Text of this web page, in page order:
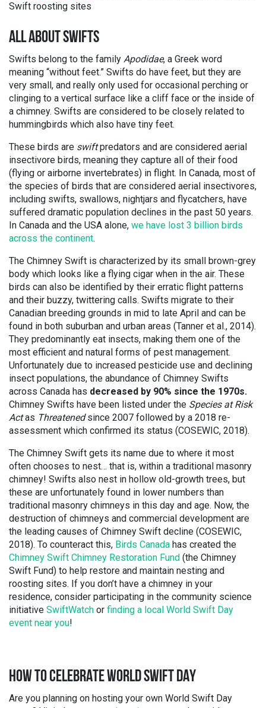
Swift roosting sites
ALL ABOUT SWIFTS
Swifts belong to the family Apodidae, a Greek word
meaning “without feet.” Swifts do have feet, but they are
very small, and really only used for occasional perching or
clinging to a vertical surface like a cliff face or the inside of
a chimney. Swifts are considered to be closely related to
hummingbirds which also have tiny feet.
These birds are swiftpredators and are considered aerial
insectivore birds, meaning they capture all of their food
(flying or airborne invertebrates) in flight. In Canada, most of
the species of birds that are considered aerial insectivores,
including swifts, swallows, nightjars and flycatchers, have
suffered dramatic population declines in the past 50 years.
In Canada and the USA alone, we have lost 3 billion birds
across the continent.
The Chimney Swift is characterized by its small brown-grey
body which looks like a flying cigar when in the air. These
birds can also be identified by their erratic flight patterns
and their buzzy, twittering calls. Swifts migrate to their
Canadian breeding grounds in mid to late April and can be
found in both suburban and urban areas (Tanner et al., 2014).
They predominantly eat insects, making them one of the
most efficient and natural forms of pest management.
Unfortunately due to increased pesticide use and declining
insect populations, the abundance of Chimney Swifts
across Canada has decreased by 90% since the 1970s.
Chimney Swifts have been listed under the Species at Risk
Actas Threatenedsince 2007 followed by a 2018 re-
assessment which confirmed its status (COSEWIC, 2018).
The Chimney Swift gets its name due to where it most
often chooses to nest… that is, within a traditional masonry
chimney! Swifts also nest in hollow old-growth trees, but
these are unfortunately found in lower numbers than
traditional masonry chimneys in this day and age. Now, the
destruction of chimneys and commercial development are
the leading causes of Chimney Swift decline (COSEWIC,
2018). To counteract this, Birds Canada has created the
Chimney Swift Chimney Restoration Fund (the Chimney
Swift Fund) to help restore and maintain nesting and
roosting sites. If you don’t have a chimney in your
residence, consider participating in the community science
initiative SwiftWatch or finding a local World Swift Day
event near you!
HOW TO CELEBRATE WORLD SWIFT DAY
Are you planning on hosting your own World Swift Day